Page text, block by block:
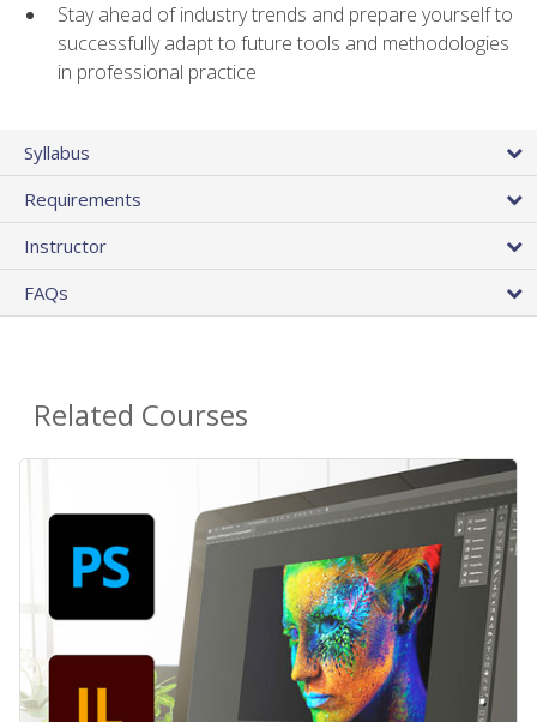
Stay ahead of industry trends and prepare yourself to
successfully adapt to future tools and methodologies
in professional practice
Syllabus
Requirements
Instructor
FAQs
Related Courses